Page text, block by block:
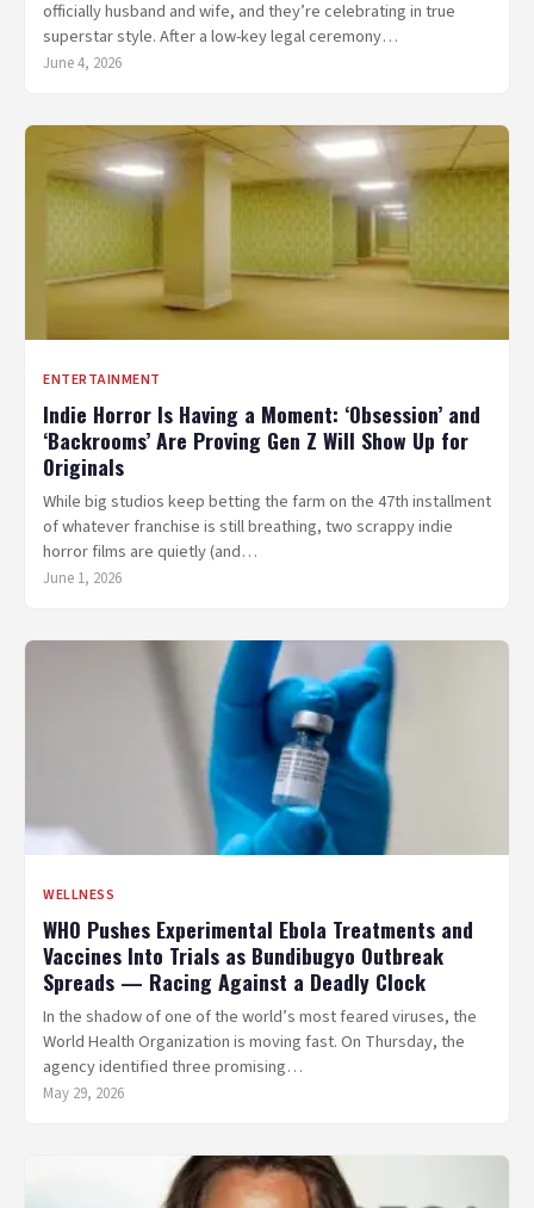
officially husband and wife, and they’re celebrating in true
superstar style. After a low-key legal ceremony…
June 4, 2026
ENTERTAINMENT
Indie Horror Is Having a Moment: ‘Obsession’ and
‘Backrooms’ Are Proving Gen Z Will Show Up for
Originals
While big studios keep betting the farm on the 47th installment
of whatever franchise is still breathing, two scrappy indie
horror films are quietly (and…
June 1, 2026
WELLNESS
WHO Pushes Experimental Ebola Treatments and
Vaccines Into Trials as Bundibugyo Outbreak
Spreads — Racing Against a Deadly Clock
In the shadow of one of the world’s most feared viruses, the
World Health Organization is moving fast. On Thursday, the
agency identified three promising…
May 29, 2026